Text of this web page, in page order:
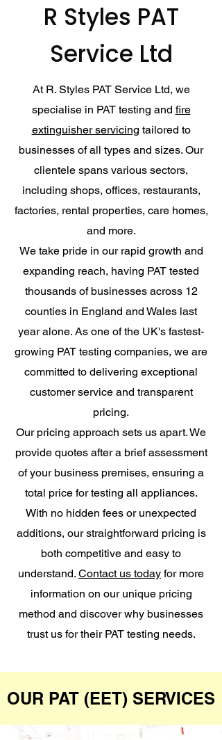
R Styles PAT
Service Ltd
At R. Styles PAT Service Ltd, we
specialise in PAT testing and fire
extinguisher servicing tailored to
businesses of all types and sizes. Our
clientele spans various sectors,
including shops, offices, restaurants,
factories, rental properties, care homes,
and more.
We take pride in our rapid growth and
expanding reach, having PAT tested
thousands of businesses across 12
counties in England and Wales last
year alone. As one of the UK's fastest-
growing PAT testing companies, we are
committed to delivering exceptional
customer service and transparent
pricing.
Our pricing approach sets us apart. We
provide quotes after a brief assessment
of your business premises, ensuring a
total price for testing all appliances.
With no hidden fees or unexpected
additions, our straightforward pricing is
both competitive and easy to
understand. Contact us today for more
information on our unique pricing
method and discover why businesses
trust us for their PAT testing needs.
OUR PAT (EET) SERVICES